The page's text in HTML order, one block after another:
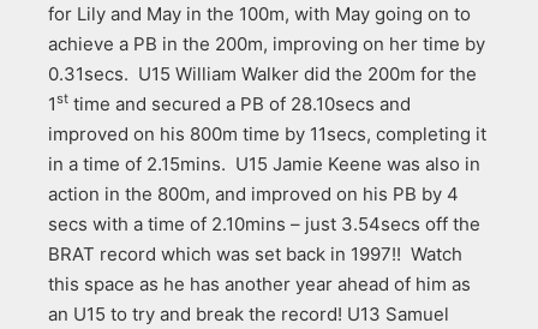
for Lily and May in the 100m, with May going on to
achieve a PB in the 200m, improving on her time by
0.31secs. U15 William Walker did the 200m for the
1st time and secured a PB of 28.10secs and
improved on his 800m time by 11secs, completing it
in a time of 2.15mins. U15 Jamie Keene was also in
action in the 800m, and improved on his PB by 4
secs with a time of 2.10mins – just 3.54secs off the
BRAT record which was set back in 1997!! Watch
this space as he has another year ahead of him as
an U15 to try and break the record! U13 Samuel